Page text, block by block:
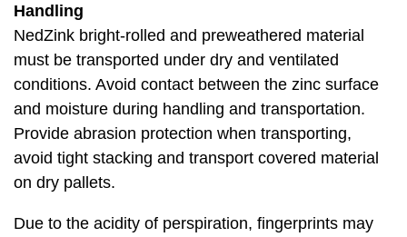
Handling
NedZink bright-rolled and preweathered material
must be transported under dry and ventilated
conditions. Avoid contact between the zinc surface
and moisture during handling and transportation.
Provide abrasion protection when transporting,
avoid tight stacking and transport covered material
on dry pallets.
Due to the acidity of perspiration, fingerprints may